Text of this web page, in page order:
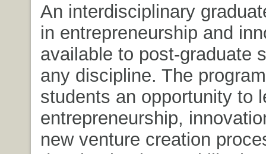
An interdisciplinary
in entrepreneurship and
available to post-graduate
any discipline. The
students an opportunity to
entrepreneurship,
new venture creation